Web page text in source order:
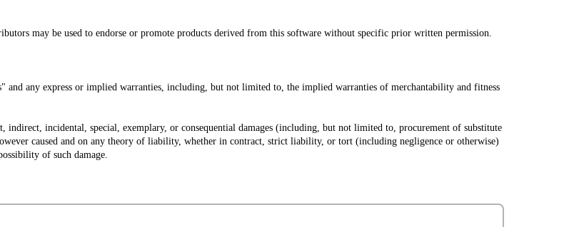
may be used to endorse or promote products derived from this software without specific prior written permission.
any express or implied warranties, including, but not limited to, the implied warranties of merchantability and fitness
incidental, special, exemplary, or consequential damages (including, but not limited to, procurement of substitute
caused and on any theory of liability, whether in contract, strict liability, or tort (including negligence or otherwise)
of such damage.